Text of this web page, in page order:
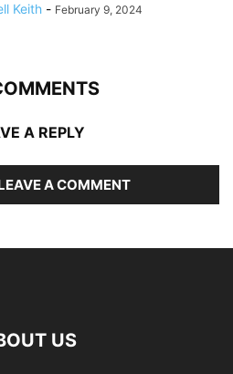
Keith - February 9, 2024
A REPLY
A COMMENT
US